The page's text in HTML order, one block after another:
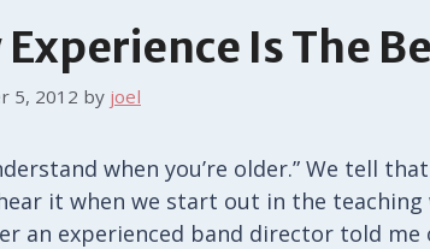
Is The
5, 2012 by joel
when you’re older.” We tell
it when we start out in the teaching
an experienced band director told